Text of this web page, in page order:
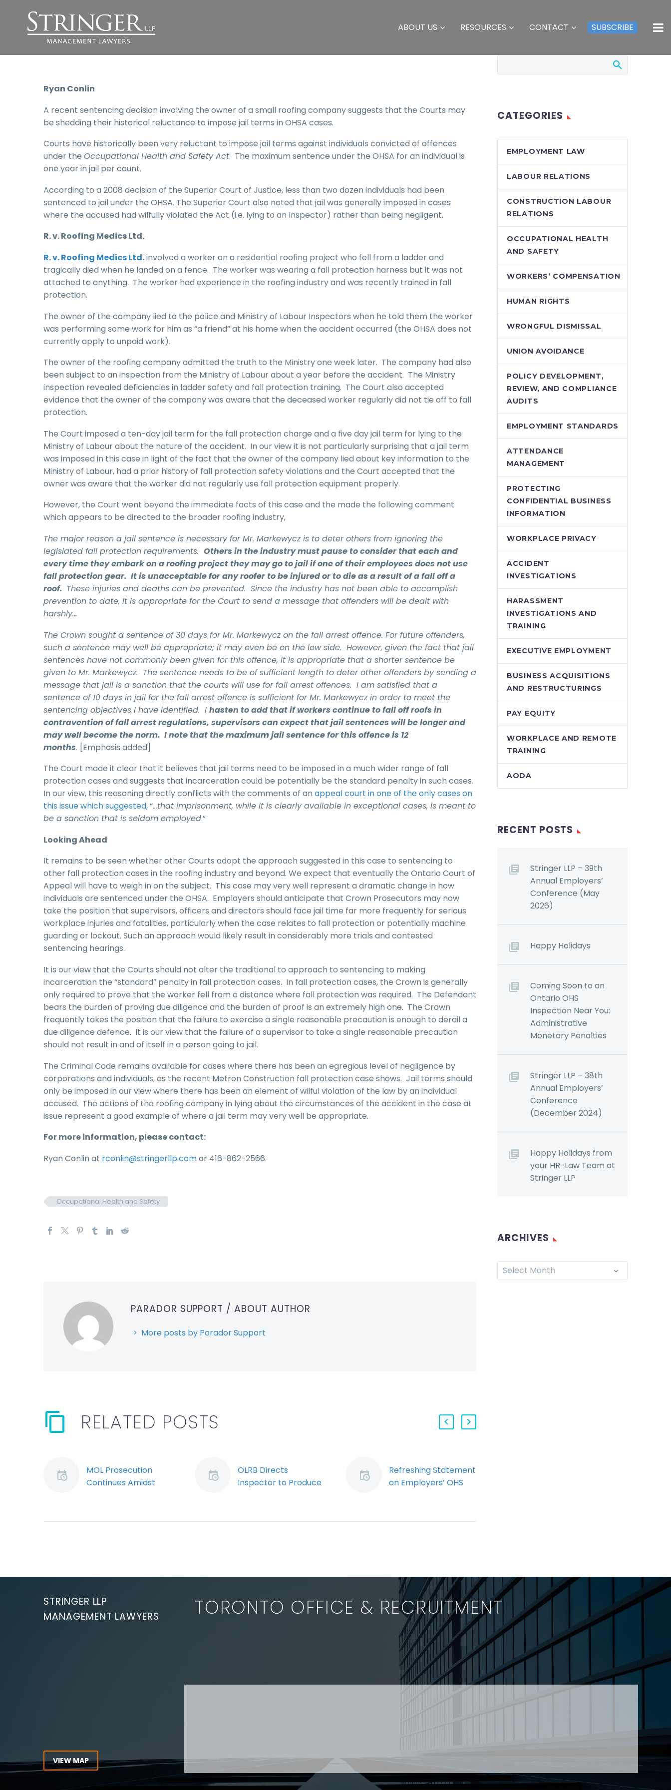
ABOUT US RESOURCES CONTACT SUBSCRIBE
Ryan Conlin
A recent sentencing decision involving the owner of a small roofing company suggests that the Courts may
be shedding their historical reluctance to impose jail terms in OHSA cases.
Courts have historically been very reluctant to impose jail terms against individuals convicted of offences
under the Occupational Health and Safety Act. The maximum sentence under the OHSA for an individual is
one year in jail per count.
According to a 2008 decision of the Superior Court of Justice, less than two dozen individuals had been
sentenced to jail under the OHSA. The Superior Court also noted that jail was generally imposed in cases
where the accused had wilfully violated the Act (i.e. lying to an Inspector) rather than being negligent.
R. v. Roofing Medics Ltd.
R. v. Roofing Medics Ltd.involved a worker on a residential roofing project who fell from a ladder and
tragically died when he landed on a fence. The worker was wearing a fall protection harness but it was not
attached to anything. The worker had experience in the roofing industry and was recently trained in fall
protection.
The owner of the company lied to the police and Ministry of Labour Inspectors when he told them the worker
was performing some work for him as “a friend” at his home when the accident occurred (the OHSA does not
currently apply to unpaid work).
The owner of the roofing company admitted the truth to the Ministry one week later. The company had also
been subject to an inspection from the Ministry of Labour about a year before the accident. The Ministry
inspection revealed deficiencies in ladder safety and fall protection training. The Court also accepted
evidence that the owner of the company was aware that the deceased worker regularly did not tie off to fall
protection.
The Court imposed a ten-day jail term for the fall protection charge and a five day jail term for lying to the
Ministry of Labour about the nature of the accident. In our view it is not particularly surprising that a jail term
was imposed in this case in light of the fact that the owner of the company lied about key information to the
Ministry of Labour, had a prior history of fall protection safety violations and the Court accepted that the
owner was aware that the worker did not regularly use fall protection equipment properly.
However, the Court went beyond the immediate facts of this case and the made the following comment
which appears to be directed to the broader roofing industry,
The major reason a jail sentence is necessary for Mr. Markewycz is to deter others from ignoring the
legislated fall protection requirements. Others in the industry must pause to consider that each and
every time they embark on a roofing project they may go to jail if one of their employees does not use
fall protection gear. It is unacceptable for any roofer to be injured or to die as a result of a fall off a
roof. These injuries and deaths can be prevented. Since the industry has not been able to accomplish
prevention to date, it is appropriate for the Court to send a message that offenders will be dealt with
harshly…
The Crown sought a sentence of 30 days for Mr. Markewycz on the fall arrest offence. For future offenders,
such a sentence may well be appropriate; it may even be on the low side. However, given the fact that jail
sentences have not commonly been given for this offence, it is appropriate that a shorter sentence be
given to Mr. Markewycz. The sentence needs to be of sufficient length to deter other offenders by sending a
message that jail is a sanction that the courts will use for fall arrest offences. I am satisfied that a
sentence of 10 days in jail for the fall arrest offence is sufficient for Mr. Markewycz in order to meet the
sentencing objectives I have identified. I hasten to add that if workers continue to fall off roofs in
contravention of fall arrest regulations, supervisors can expect that jail sentences will be longer and
may well become the norm. I note that the maximum jail sentence for this offence is 12
months. [Emphasis added]
The Court made it clear that it believes that jail terms need to be imposed in a much wider range of fall
protection cases and suggests that incarceration could be potentially be the standard penalty in such cases.
In our view, this reasoning directly conflicts with the comments of an appeal court in one of the only cases on
this issue which suggested, “…that imprisonment, while it is clearly available in exceptional cases, is meant to
be a sanction that is seldom employed.”
Looking Ahead
It remains to be seen whether other Courts adopt the approach suggested in this case to sentencing to
other fall protection cases in the roofing industry and beyond. We expect that eventually the Ontario Court of
Appeal will have to weigh in on the subject. This case may very well represent a dramatic change in how
individuals are sentenced under the OHSA. Employers should anticipate that Crown Prosecutors may now
take the position that supervisors, officers and directors should face jail time far more frequently for serious
workplace injuries and fatalities, particularly when the case relates to fall protection or potentially machine
guarding or lockout. Such an approach would likely result in considerably more trials and contested
sentencing hearings.
It is our view that the Courts should not alter the traditional to approach to sentencing to making
incarceration the “standard” penalty in fall protection cases. In fall protection cases, the Crown is generally
only required to prove that the worker fell from a distance where fall protection was required. The Defendant
bears the burden of proving due diligence and the burden of proof is an extremely high one. The Crown
frequently takes the position that the failure to exercise a single reasonable precaution is enough to derail a
due diligence defence. It is our view that the failure of a supervisor to take a single reasonable precaution
should not result in and of itself in a person going to jail.
The Criminal Code remains available for cases where there has been an egregious level of negligence by
corporations and individuals, as the recent Metron Construction fall protection case shows. Jail terms should
only be imposed in our view where there has been an element of wilful violation of the law by an individual
accused. The actions of the roofing company in lying about the circumstances of the accident in the case at
issue represent a good example of where a jail term may very well be appropriate.
For more information, please contact:
Ryan Conlin at rconlin@stringerllp.comor 416-862-2566.
Occupational Health and Safety
PARADOR SUPPORT / ABOUT AUTHOR
More posts by Parador Support
RELATED POSTS
MOL Prosecution
Continues Amidst
The Ontario Superior
Health and Safety
Act (“OHSA”)…
OLRB Directs
Inspector to Produce
decision that may
Refreshing Statement
on Employers’ OHS
As an Ontario
due diligence applied
by…
collapse which led to
the deaths of four…
CATEGORIES
EMPLOYMENT LAW
LABOUR RELATIONS
CONSTRUCTION LABOUR
RELATIONS
OCCUPATIONAL HEALTH
AND SAFETY
WORKERS’ COMPENSATION
HUMAN RIGHTS
WRONGFUL DISMISSAL
UNION AVOIDANCE
POLICY DEVELOPMENT,
REVIEW, AND COMPLIANCE
AUDITS
EMPLOYMENT STANDARDS
ATTENDANCE
MANAGEMENT
PROTECTING
CONFIDENTIAL BUSINESS
INFORMATION
WORKPLACE PRIVACY
ACCIDENT
INVESTIGATIONS
HARASSMENT
INVESTIGATIONS AND
TRAINING
EXECUTIVE EMPLOYMENT
BUSINESS ACQUISITIONS
AND RESTRUCTURINGS
PAY EQUITY
WORKPLACE AND REMOTE
TRAINING
AODA
RECENT POSTS
Stringer LLP – 39th
Annual Employers’
Conference (May
2026)
Happy Holidays
Coming Soon to an
Ontario OHS
Inspection Near You:
Administrative
Monetary Penalties
Stringer LLP – 38th
Annual Employers’
Conference
(December 2024)
Happy Holidays from
your HR-Law Team at
Stringer LLP
ARCHIVES
Select Month
STRINGER LLP
MANAGEMENT LAWYERS
VIEW MAP
TORONTO OFFICE & RECRUITMENT
Are you interested in joining a dynamic, entrepreneurial firm with a team-first outlook?
Experienced staff enquiries please contact: Jenney Théberge at
jtheberge@stringerllp.com
Lawyer, Paralegal and student enquiries please contact: Landon Young at
lyoung@stringerllp.com
WORKPLACE TRAINING
VIDEOS & WEBCASTS